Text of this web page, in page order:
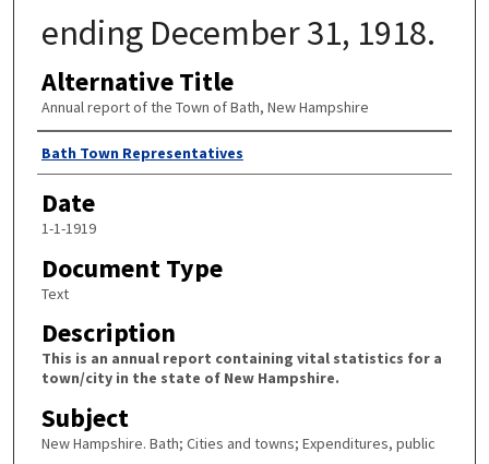
ending December 31, 1918.
Alternative Title
Annual report of the Town of Bath, New Hampshire
Author
Bath Town Representatives
Date
1-1-1919
Document Type
Text
Description
This is an annual report containing vital statistics for a
town/city in the state of New Hampshire.
Subject
New Hampshire. Bath; Cities and towns; Expenditures, public